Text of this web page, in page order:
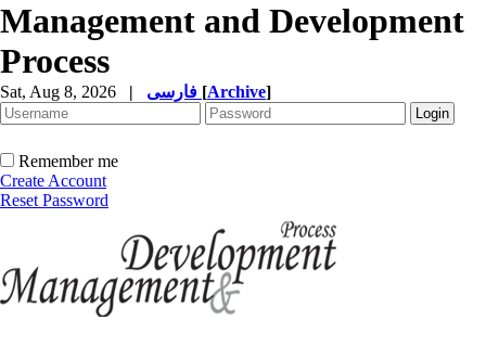
Management and Development
Process
Sat, Aug 8, 2026 | [Archive]
Remember me
Create Account
Reset Password